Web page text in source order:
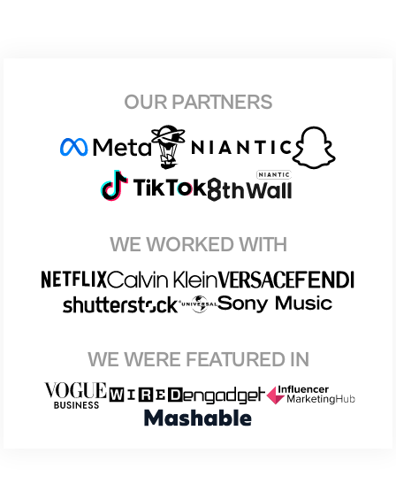
OUR PARTNERS
WE WORKED WITH
WE WERE FEATURED IN